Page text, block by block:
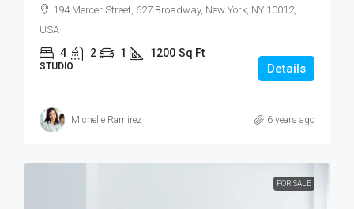
194 Mercer Street, 627 Broadway, New York, NY 10012,
USA
4 2 1 1200 Sq Ft
STUDIO Details
Michelle Ramirez 6 years ago
FOR SALE